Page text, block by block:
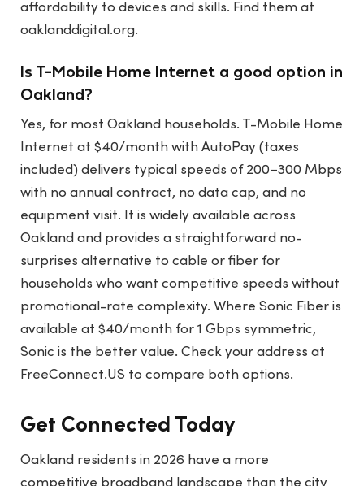
affordability to devices and skills. Find them at
oaklanddigital.org.
Is T-Mobile Home Internet a good option in
Oakland?
Yes, for most Oakland households. T-Mobile Home
Internet at $40/month with AutoPay (taxes
included) delivers typical speeds of 200–300 Mbps
with no annual contract, no data cap, and no
equipment visit. It is widely available across
Oakland and provides a straightforward no-
surprises alternative to cable or fiber for
households who want competitive speeds without
promotional-rate complexity. Where Sonic Fiber is
available at $40/month for 1 Gbps symmetric,
Sonic is the better value. Check your address at
FreeConnect.US to compare both options.
Get Connected Today
Oakland residents in 2026 have a more
competitive broadband landscape than the city